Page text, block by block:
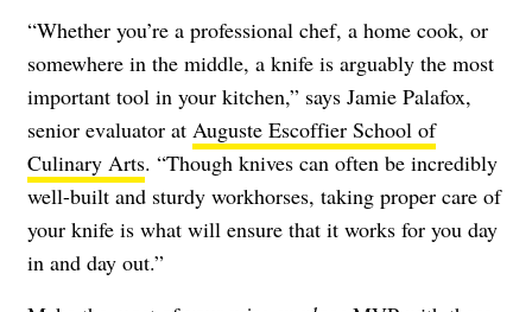
“Whether you’re a professional chef, a home cook, or
somewhere in the middle, a knife is arguably the most
important tool in your kitchen,” says Jamie Palafox,
senior evaluator at Auguste Escoffier School of
Culinary Arts. “Though knives can often be incredibly
well-built and sturdy workhorses, taking proper care of
your knife is what will ensure that it works for you day
in and day out.”